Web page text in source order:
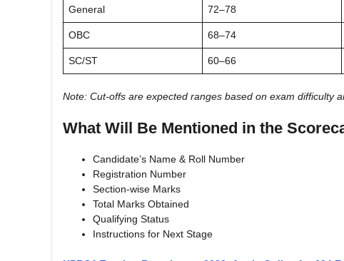
General 72–78
OBC 68–74
SC/ST 60–66
Note: Cut-offs are expected ranges based on exam difficulty
What Will Be Mentioned in the
Candidate’s Name & Roll Number
Registration Number
Section-wise Marks
Total Marks Obtained
Qualifying Status
Instructions for Next Stage